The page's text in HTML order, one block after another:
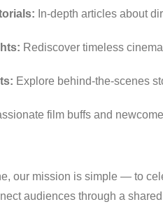
In-depth articles about
Rediscover timeless
Explore behind-the-scenes
film buffs and
our mission is simple — to
audiences through a